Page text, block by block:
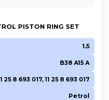
PISTON RING SET
1.5
B38 A15 A
25 8 693 017, 11 25 8 693 017
Petrol